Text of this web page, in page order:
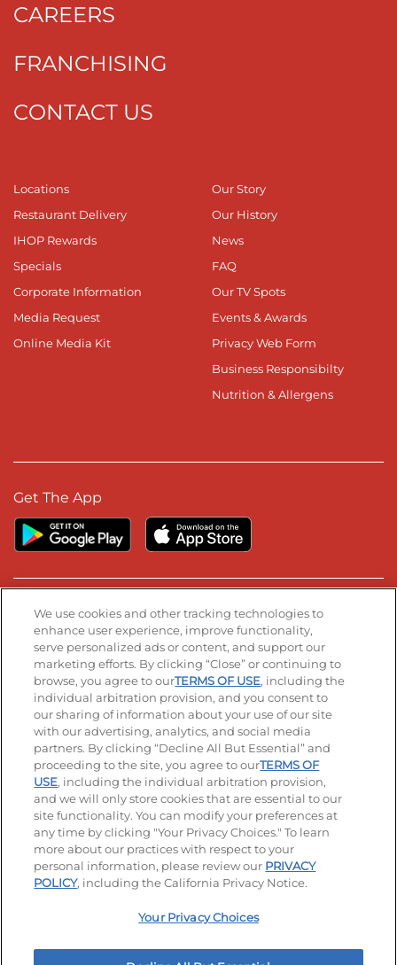
CAREERS
FRANCHISING
CONTACT US
Locations
Restaurant Delivery
IHOP Rewards
Specials
Corporate Information
Media Request
Online Media Kit
Our Story
Our History
News
FAQ
Our TV Spots
Events & Awards
Privacy Web Form
Business Responsibilty
Nutrition & Allergens
Get The App
Stay Connected
Visit our Facebook page
Visit our TikTok page
Visit our Instagram page
Visit our YouTube page
Visit our LinkedIn page
© 2026 IHOP Restaurants LLC
Accessibility Privacy Policy Terms of Use
Terms and Conditions Unsolicited Ideas Policy
Applicant & Employee Privacy Notice Site map
Your Privacy Choices
We use cookies and other tracking technologies to
enhance user experience, improve functionality,
serve personalized ads or content, and support our
marketing efforts. By clicking “Close” or continuing to
browse, you agree to ourTERMS OF USE, including the
individual arbitration provision, and you consent to
our sharing of information about your use of our site
with our advertising, analytics, and social media
partners. By clicking “Decline All But Essential” and
proceeding to the site, you agree to ourTERMS OF
USE, including the individual arbitration provision,
and we will only store cookies that are essential to our
site functionality. You can modify your preferences at
any time by clicking "Your Privacy Choices." To learn
more about our practices with respect to your
personal information, please review our PRIVACY
POLICY, including the California Privacy Notice.
Your Privacy Choices